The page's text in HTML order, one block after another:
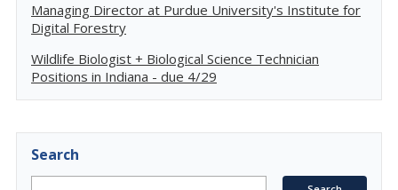
Managing Director at Purdue University's Institute for
Digital Forestry
Wildlife Biologist + Biological Science Technician
Positions in Indiana - due 4/29
Search